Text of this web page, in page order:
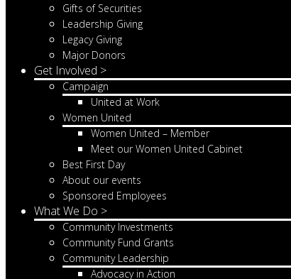
Gifts of Securities
Leadership Giving
Legacy Giving
Major Donors
Get Involved >
Campaign
United at Work
Women United
Women United – Member
Meet our Women United Cabinet
Best First Day
About our events
Sponsored Employees
What We Do >
Community Investments
Community Fund Grants
Community Leadership
Advocacy in Action